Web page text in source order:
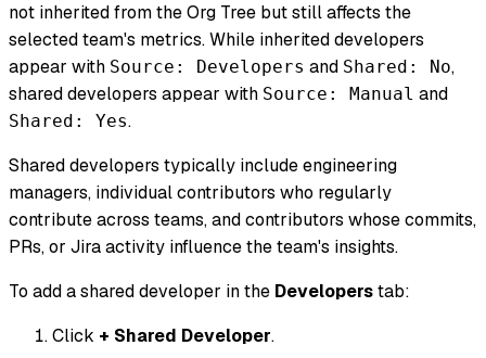
not inherited from the Org Tree but still affects the
selected team's metrics. While inherited developers
appear with Source: Developers and Shared: No,
shared developers appear with Source: Manual and
Shared: Yes.
Shared developers typically include engineering
managers, individual contributors who regularly
contribute across teams, and contributors whose commits,
PRs, or Jira activity influence the team's insights.
To add a shared developer in the Developerstab:
Click + Shared Developer.